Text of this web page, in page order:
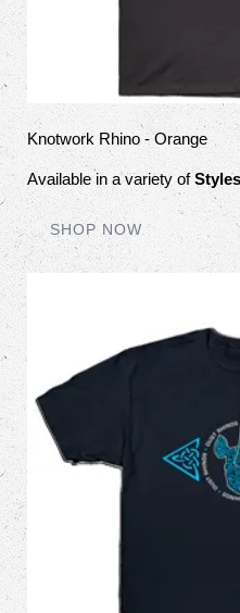
Knotwork Rhino - Orange
Available in a variety ofStyles
SHOP NOW